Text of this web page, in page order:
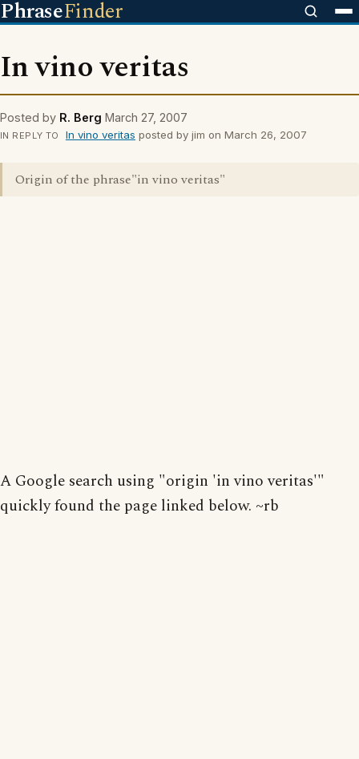
PhraseFinder
In vino veritas
Posted by R. Berg March 27, 2007
IN REPLY TO In vino veritas posted by jim on March 26, 2007
Origin of the phrase"in vino veritas"
A Google search using "origin 'in vino veritas'"
quickly found the page linked below. ~rb